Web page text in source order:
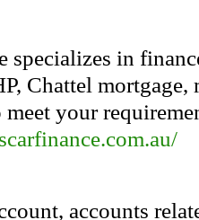
specializes in
Chattel
your
accounts